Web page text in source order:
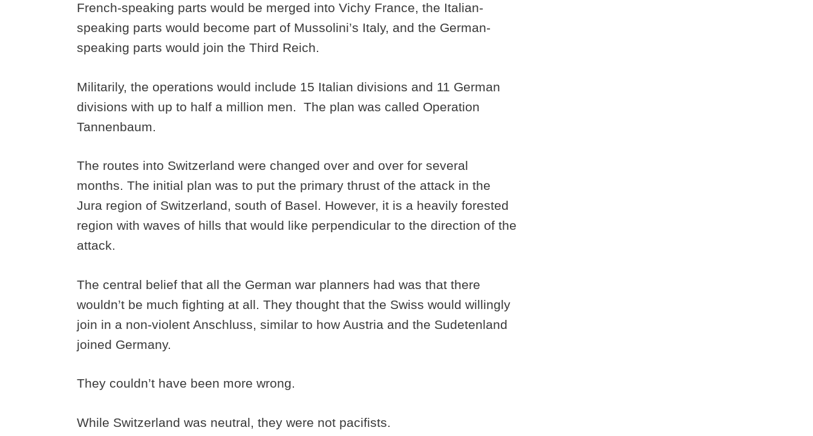
French-speaking parts would be merged into Vichy France, the Italian-
speaking parts would become part of Mussolini’s Italy, and the German-
speaking parts would join the Third Reich.
Militarily, the operations would include 15 Italian divisions and 11 German
divisions with up to half a million men. The plan was called Operation
Tannenbaum.
The routes into Switzerland were changed over and over for several
months. The initial plan was to put the primary thrust of the attack in the
Jura region of Switzerland, south of Basel. However, it is a heavily forested
region with waves of hills that would like perpendicular to the direction of the
attack.
The central belief that all the German war planners had was that there
wouldn’t be much fighting at all. They thought that the Swiss would willingly
join in a non-violent Anschluss, similar to how Austria and the Sudetenland
joined Germany.
They couldn’t have been more wrong.
While Switzerland was neutral, they were not pacifists.